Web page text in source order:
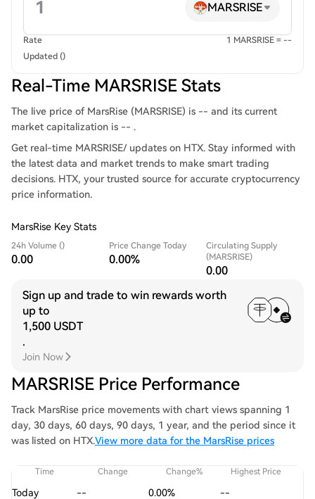
MARSRISE
Rate
1 MARSRISE = --
Updated ()
Real-Time MARSRISE Stats
The live price of MarsRise (MARSRISE) is -- and its current
market capitalization is -- .
Get real-time MARSRISE/ updates on HTX. Stay informed with
the latest data and market trends to make smart trading
decisions. HTX, your trusted source for accurate cryptocurrency
price information.
MarsRise Key Stats
24h Volume ()
0.00
Price Change Today
0.00%
Circulating Supply
(MARSRISE)
0.00
Sign up and trade to win rewards worth
up to
1,500 USDT
.
Join Now
MARSRISE Price Performance
Track MarsRise price movements with chart views spanning 1
day, 30 days, 60 days, 90 days, 1 year, and the period since it
was listed on HTX.View more data for the MarsRise prices
Time Change Change% Highest Price
Today -- 0.00%
--